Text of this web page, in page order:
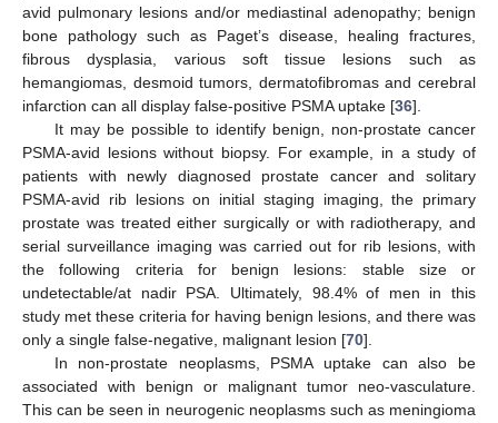
avid pulmonary lesions and/or mediastinal adenopathy; benign
bone pathology such as Paget’s disease, healing fractures,
fibrous dysplasia, various soft tissue lesions such as
hemangiomas, desmoid tumors, dermatofibromas and cerebral
infarction can all display false-positive PSMA uptake [36].
It may be possible to identify benign, non-prostate cancer
PSMA-avid lesions without biopsy. For example, in a study of
patients with newly diagnosed prostate cancer and solitary
PSMA-avid rib lesions on initial staging imaging, the primary
prostate was treated either surgically or with radiotherapy, and
serial surveillance imaging was carried out for rib lesions, with
the following criteria for benign lesions: stable size or
undetectable/at nadir PSA. Ultimately, 98.4% of men in this
study met these criteria for having benign lesions, and there was
only a single false-negative, malignant lesion [70].
In non-prostate neoplasms, PSMA uptake can also be
associated with benign or malignant tumor neo-vasculature.
This can be seen in neurogenic neoplasms such as meningioma